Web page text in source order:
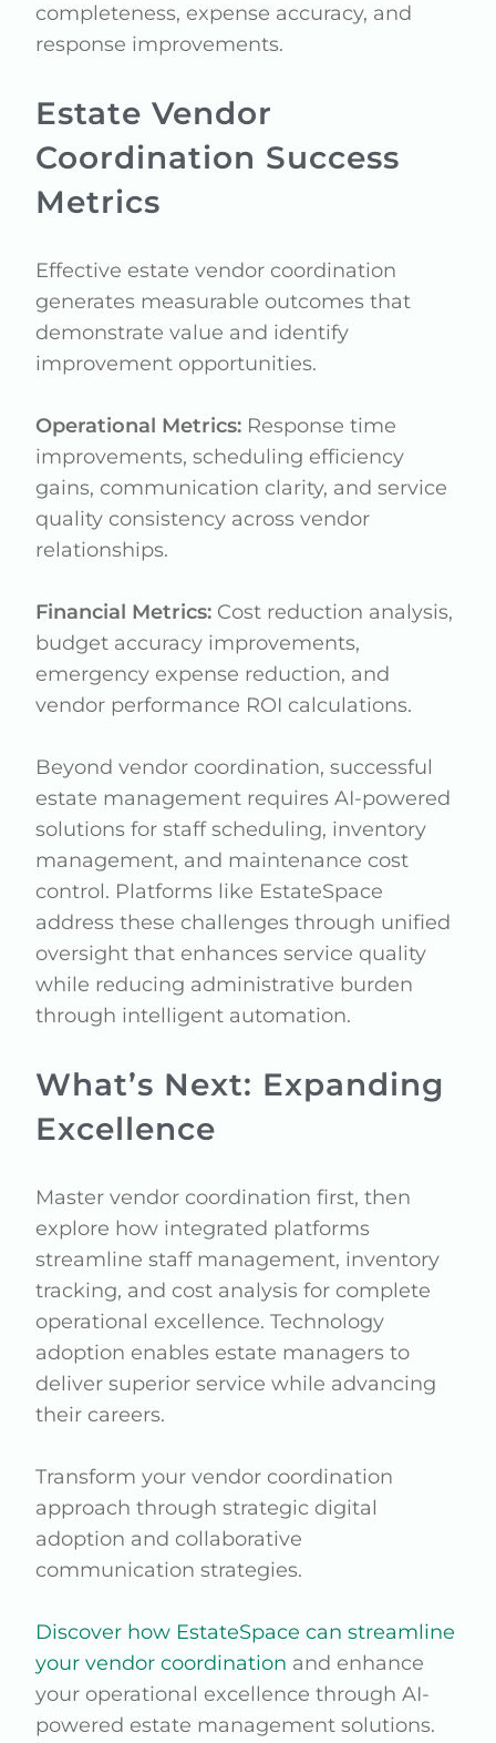
completeness, expense accuracy, and
response improvements.
Estate Vendor
Coordination Success
Metrics
Effective estate vendor coordination
generates measurable outcomes that
demonstrate value and identify
improvement opportunities.
Operational Metrics: Response time
improvements, scheduling efficiency
gains, communication clarity, and service
quality consistency across vendor
relationships.
Financial Metrics: Cost reduction analysis,
budget accuracy improvements,
emergency expense reduction, and
vendor performance ROI calculations.
Beyond vendor coordination, successful
estate management requires AI-powered
solutions for staff scheduling, inventory
management, and maintenance cost
control. Platforms like EstateSpace
address these challenges through unified
oversight that enhances service quality
while reducing administrative burden
through intelligent automation.
What’s Next: Expanding
Excellence
Master vendor coordination first, then
explore how integrated platforms
streamline staff management, inventory
tracking, and cost analysis for complete
operational excellence. Technology
adoption enables estate managers to
deliver superior service while advancing
their careers.
Transform your vendor coordination
approach through strategic digital
adoption and collaborative
communication strategies.
Discover how EstateSpace can streamline
your vendor coordination and enhance
your operational excellence through AI-
powered estate management solutions.